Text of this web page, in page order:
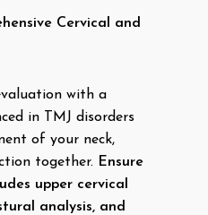
Cervical and
with a
in TMJ disorders
of your neck,
together. Ensure
upper cervical
analysis, and